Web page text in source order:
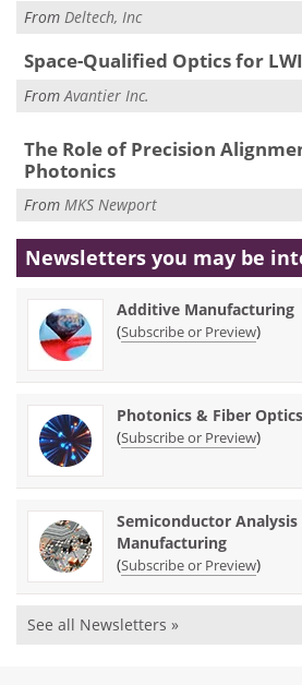
From Deltech, Inc
Space-Qualified Optics for
From Avantier Inc.
The Role of Precision
Photonics
From MKS Newport
Newsletters you may be
Additive Manufacturing
(Subscribe or Preview)
Photonics & Fiber Optics
(Subscribe or Preview)
Semiconductor Analysis
Manufacturing
(Subscribe or Preview)
See all Newsletters »